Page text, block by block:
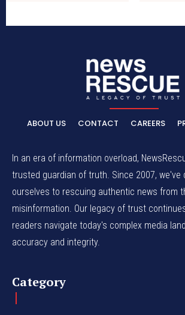
ABOUT US CONTACT CAREERS
In an era of information overload,
trusted guardian of truth. Since 2007, we've
ourselves to rescuing authentic news from
misinformation. Our legacy of trust
readers navigate today's complex media
accuracy and integrity.
Category